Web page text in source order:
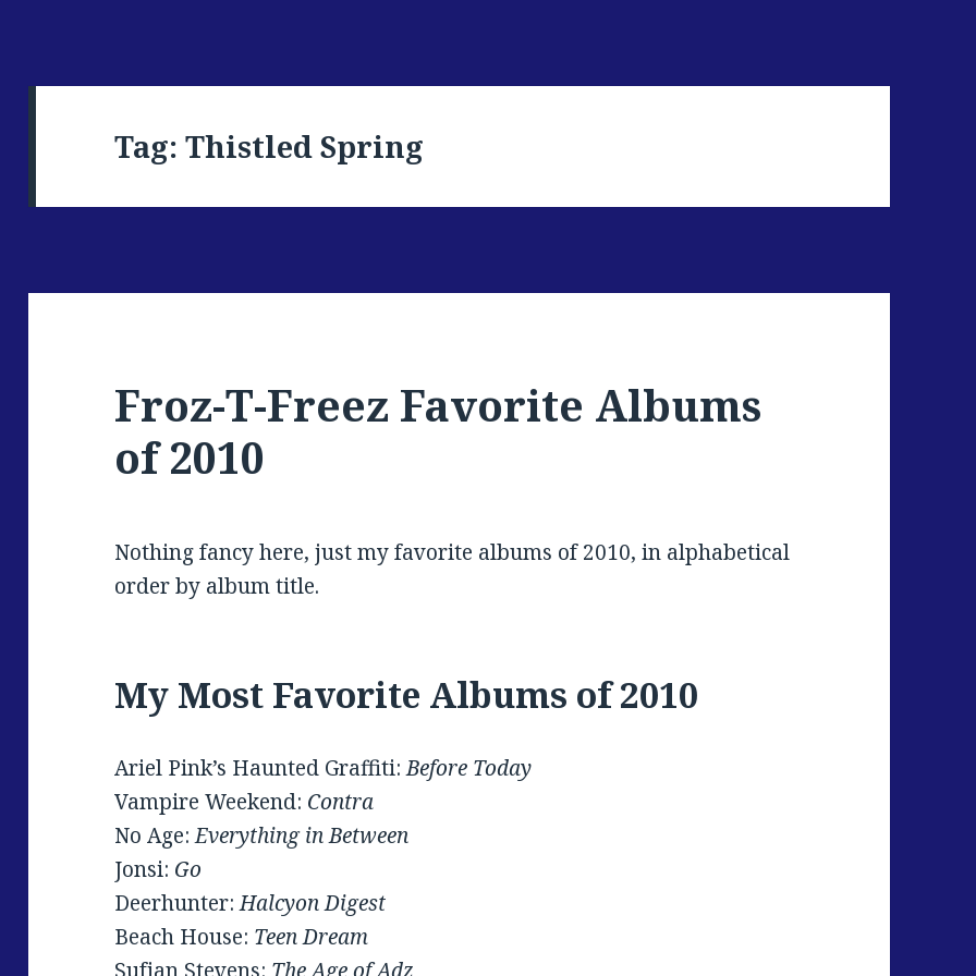
Tag: Thistled Spring
Froz-T-Freez Favorite Albums
of 2010
Nothing fancy here, just my favorite albums of 2010, in alphabetical
order by album title.
My Most Favorite Albums of 2010
Ariel Pink’s Haunted Graffiti:Before Today
Vampire Weekend: Contra
No Age:Everything in Between
Jonsi: Go
Deerhunter:Halcyon Digest
Beach House: Teen Dream